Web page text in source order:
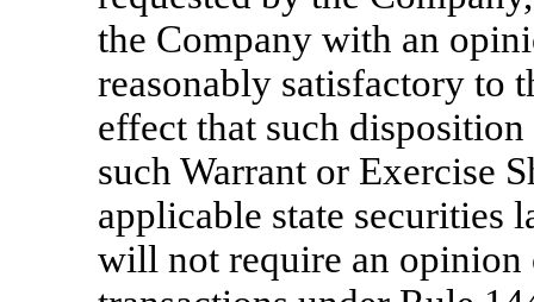
the Company with an
reasonably satisfactory to
effect that such
such Warrant or Exercise
applicable state securities
will not require an opinion